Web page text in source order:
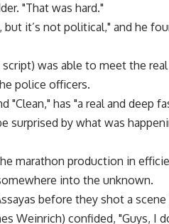
"That was hard."
but it’s not political," and he
was able to meet the real
police officers.
"Clean," has "a real and deep
surprised by what was
marathon production in
into the unknown.
before they shot a scene
Weinrich) confided, "Guys, I